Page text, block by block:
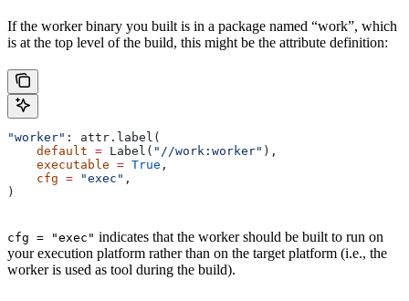
If the worker binary you built is in a package named “work”, which
is at the top level of the build, this might be the attribute definition:
"worker" : attr.label(
    default
= Label( "//work:worker" ),
    executable
= True ,
    cfg
= "exec" ,
)
cfg = "exec" indicates that the worker should be built to run on
your execution platform rather than on the target platform (i.e., the
worker is used as tool during the build).